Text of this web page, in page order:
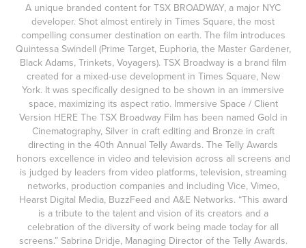
A unique branded content for TSX BROADWAY, a major NYC
developer. Shot almost entirely in Times Square, the most
compelling consumer destination on earth. The film introduces
Quintessa Swindell (Prime Target, Euphoria, the Master Gardener,
Black Adams, Trinkets, Voyagers). TSX Broadway is a brand film
created for a mixed-use development in Times Square, New
York. It was specifically designed to be shown in an immersive
space, maximizing its aspect ratio. Immersive Space / Client
Version HERE The TSX Broadway Film has been named Gold in
Cinematography, Silver in craft editing and Bronze in craft
directing in the 40th Annual Telly Awards. The Telly Awards
honors excellence in video and television across all screens and
is judged by leaders from video platforms, television, streaming
networks, production companies and including Vice, Vimeo,
Hearst Digital Media, BuzzFeed and A&E Networks. “This award
is a tribute to the talent and vision of its creators and a
celebration of the diversity of work being made today for all
screens.” Sabrina Dridje, Managing Director of the Telly Awards.